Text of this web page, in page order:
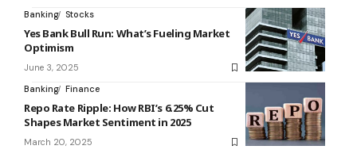
Banking
Stocks
Yes Bank Bull Run: What’s Fueling Market
Optimism
June 3, 2025
Banking Finance
Repo Rate Ripple: How RBI’s 6.25% Cut
Shapes Market Sentiment in 2025
March 20, 2025